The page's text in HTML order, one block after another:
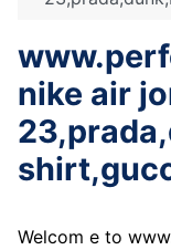
nike air
Welcom e to